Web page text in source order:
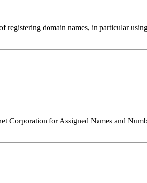
domain names, in particular
Corporation for Assigned Names and